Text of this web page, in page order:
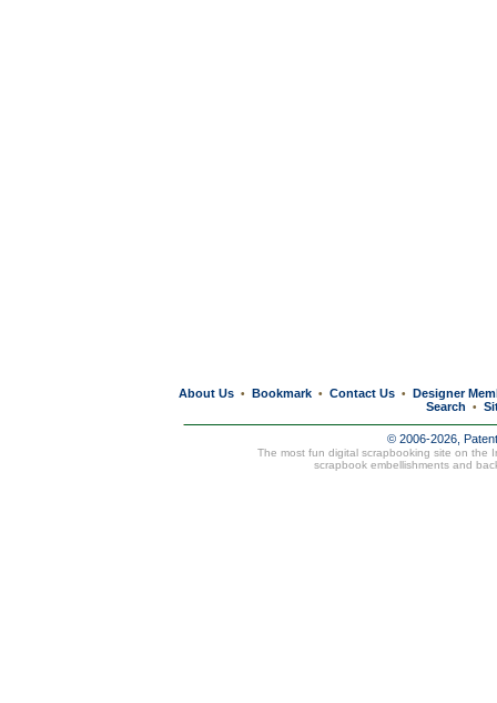
About Us • Bookmark • Contact Us • Designer
Search
•
© 2006-2026,
The most fun digital scrapbooking site on the
scrapbook embellishments and